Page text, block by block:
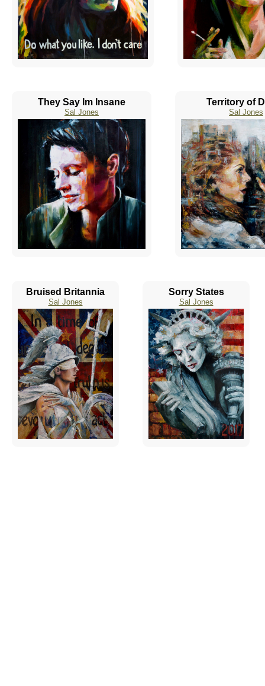
They Say Im Insane
Sal Jones
Territory of
Sal Jones
Bruised Britannia
Sal Jones
Sorry States
Sal Jones